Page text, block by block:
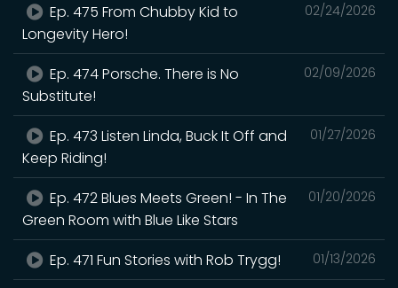
02/24/2026
Ep. 475 From Chubby Kid to
Longevity Hero!
02/09/2026
Ep. 474 Porsche. There is No
Substitute!
01/27/2026
Ep. 473 Listen Linda, Buck It Off and
Keep Riding!
01/20/2026
Ep. 472 Blues Meets Green! - In The
Green Room with Blue Like Stars
01/13/2026
Ep. 471 Fun Stories with Rob Trygg!